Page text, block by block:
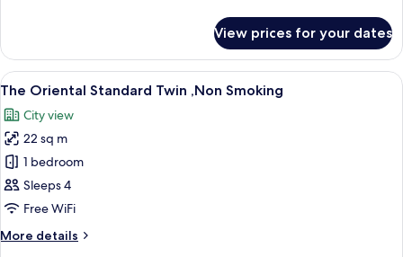
smoking
Maran
Deluxe
Room,
Non-
smoking
Deluxe
View prices for your dates
View
all
photos
for
The
Oriental
Standard
,Non
A hotel room with two beds, a desk,
10
The Oriental Standard Twin ,Non Smoking
City view
22 sq m
1 bedroom
Sleeps 4
Free WiFi
More details
More